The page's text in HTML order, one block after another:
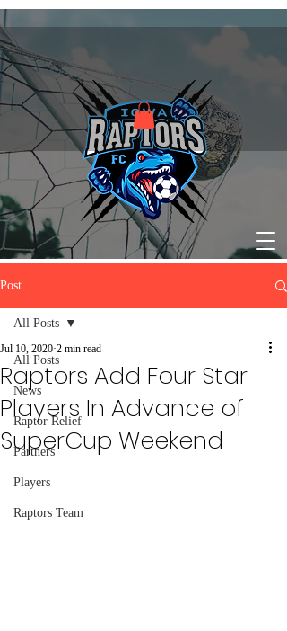
Post
All Posts
News
Raptor Relief
Partners
Players
Raptors Team
All Posts
Raptors Add Four Star
Players In Advance of
SuperCup Weekend
Jul 10, 2020 2 min read